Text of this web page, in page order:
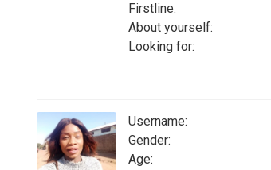
Firstline:
About yourself:
Looking for:
Username:
Gender:
Age: